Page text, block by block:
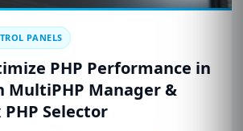
PANELS
PHP Performance in
MultiPHP Manager &
Selector